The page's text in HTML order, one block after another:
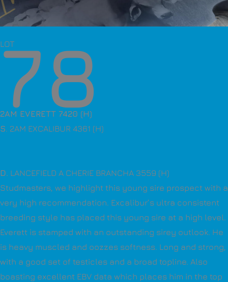
LOT
78
2AM EVERETT 7420 (H)
S. 2AM EXCALIBUR 4361 (H)
D. LANCEFIELD A CHERIE BRANCHA 3559 (H)
Studmasters, we highlight this young sire prospect with a
very high recommendation. Excalibur’s ultra consistent
breeding style has placed this young sire at a high level.
Everett is stamped with an outstanding sirey outlook. He
is heavy muscled and oozzes softness. Long and strong,
with a good set of testicles and a broad topline. Also
boasting excellent EBV data which places him in the top